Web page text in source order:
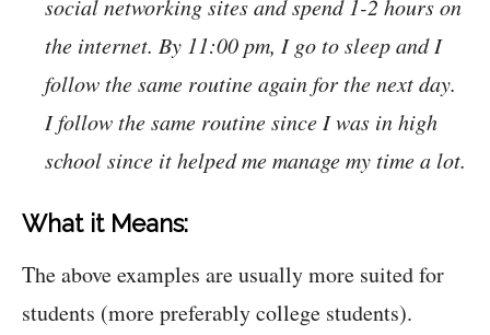
social networking sites and spend 1-2 hours on
the internet. By 11:00 pm, I go to sleep and I
follow the same routine again for the next day.
I follow the same routine since I was in high
school since it helped me manage my time a lot.
What it Means:
The above examples are usually more suited for
students (more preferably college students).